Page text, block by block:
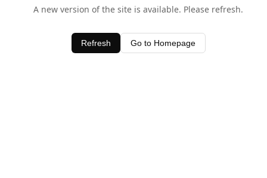
A new version of the site is available. Please refresh.
Refresh Go to Homepage